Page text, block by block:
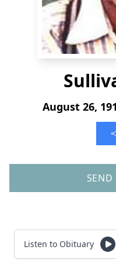
August 26,
SEND
Listen to Obituary